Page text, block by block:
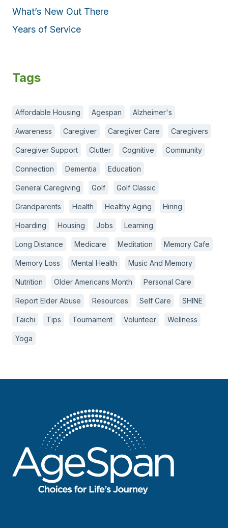
What’s New Out There
Years of Service
Tags
Affordable Housing Agespan Alzheimer's
Awareness Caregiver Caregiver Care Caregivers
Caregiver Support Clutter Cognitive Community
Connection Dementia Education
General Caregiving Golf Golf Classic
Grandparents Health Healthy Aging Hiring
Hoarding Housing Jobs Learning
Long Distance Medicare Meditation Memory Cafe
Memory Loss Mental Health Music And Memory
Nutrition Older Americans Month Personal Care
Report Elder Abuse Resources Self Care SHINE
Taichi Tips Tournament Volunteer Wellness
Yoga